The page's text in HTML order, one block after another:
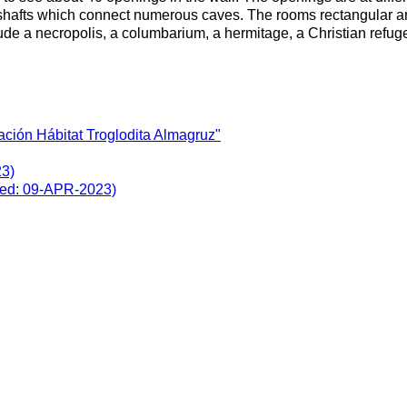
which connect numerous caves. The rooms rectangular
a necropolis, a columbarium, a hermitage, a Christian
Hábitat Troglodita Almagruz"
09-APR-2023)